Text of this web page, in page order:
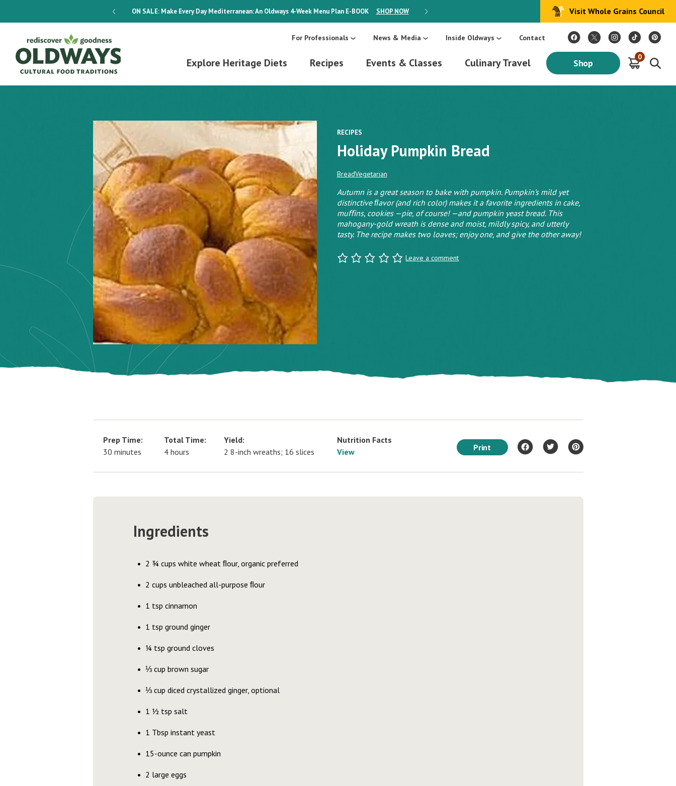
ON SALE:Make Every Day Mediterranean: An Oldways 4-Week Menu Plan E-BOOK SHOP NOW ON SALE: Make Every Day Mediterranean: An Oldways 4-Week Menu Plan E-BOOK
Visit Whole Grains Council
For Professionals News & Media Inside Oldways Contact
Explore Heritage Diets Recipes Events & Classes Culinary Travel Shop
0
RECIPES
Holiday Pumpkin Bread
BreadVegetarian
Autumn is a great season to bake with pumpkin. Pumpkin’s mild yet
distinctive ﬂavor (and rich color) makes it a favorite ingredients in cake,
muﬃns, cookies —pie, of course! —and pumpkin yeast bread. This
mahogany-gold wreath is dense and moist, mildly spicy, and utterly
tasty. The recipe makes two loaves; enjoy one, and give the other away!
Leave a comment
Prep Time:
30 minutes
Total Time:
4 hours
Yield:
2 8-inch wreaths; 16 slices
Nutrition Facts
View
Print
Ingredients
2 ¾ cups white wheat ﬂour, organic preferred
2 cups unbleached all-purpose ﬂour
1 tsp cinnamon
1 tsp ground ginger
¼ tsp ground cloves
⅓ cup brown sugar
⅓ cup diced crystallized ginger, optional
1 ½ tsp salt
1 Tbsp instant yeast
15-ounce can pumpkin
2 large eggs